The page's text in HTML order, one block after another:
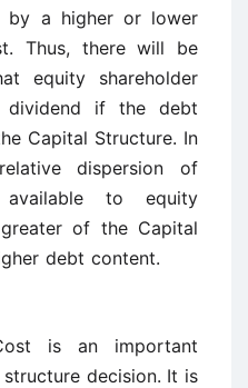
by a higher or lower
Thus, there will be
equity shareholder
if the debt
Capital Structure. In
dispersion of
available to equity
of the Capital
debt content.
is an important
decision. It is